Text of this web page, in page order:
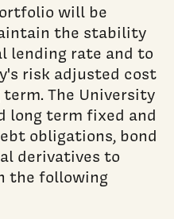
will be
the stability
lending rate and to
risk adjusted cost
The University
long term fixed and
obligations, bond
derivatives to
the following